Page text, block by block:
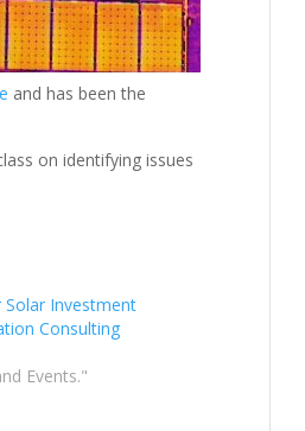
and has been the
on identifying issues
Solar Investment
Consulting
Events."